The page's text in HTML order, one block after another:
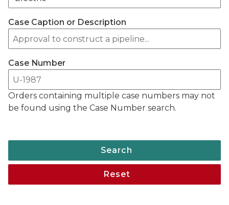
Case Caption or Description
Case Number
Orders containing multiple case numbers may not
be found using the Case Number search.
Search
Reset